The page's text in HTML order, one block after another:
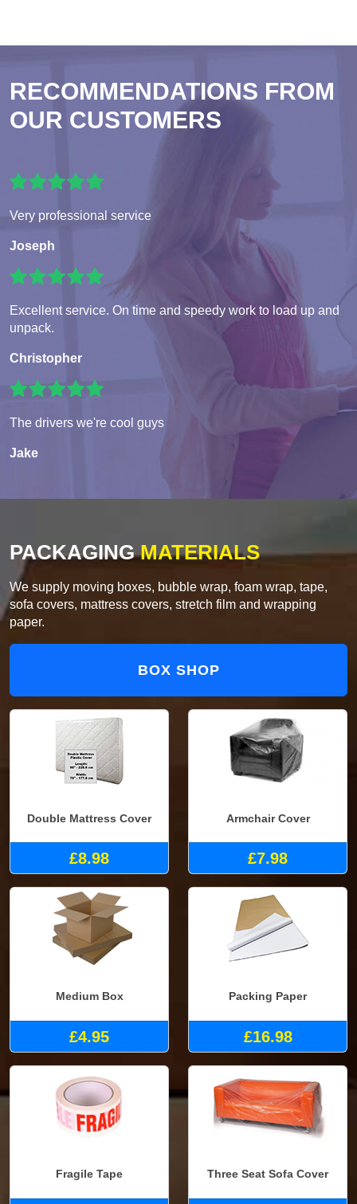
RECOMMENDATIONS FROM
OUR CUSTOMERS
Very professional service
Joseph
Excellent service. On time and speedy work to load up and
unpack.
Christopher
The drivers we're cool guys
Jake
PACKAGINGMATERIALS
We supply moving boxes, bubble wrap, foam wrap, tape,
sofa covers, mattress covers, stretch film and wrapping
paper.
BOX SHOP
Double Mattress Cover
£8.98
Armchair Cover
£7.98
Medium Box
£4.95
Packing Paper
£16.98
Fragile Tape Three Seat Sofa Cover